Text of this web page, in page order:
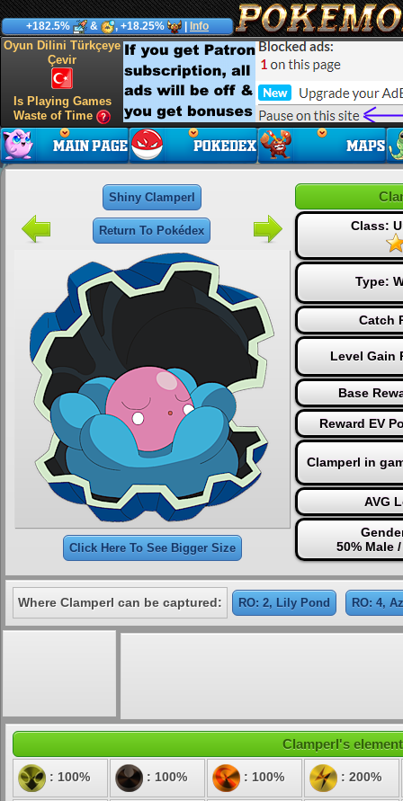
+182.5% & , +18.25% Info
Oyun Dilini Türkçeye
Çevir
Is Playing Games
Waste of Time
Shiny Clamperl
Return To Pokédex
Click Here To See Bigger Size
Class:
Type:
Catch
Level Gain
Base
Reward EV
Clamperl in
AVG
50% Male
Where Clamperl can be captured: RO: 2, Lily Pond RO: 4,
Clamperl's
: 100% : 100% : 100% : 200%